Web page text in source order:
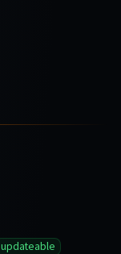
updateable